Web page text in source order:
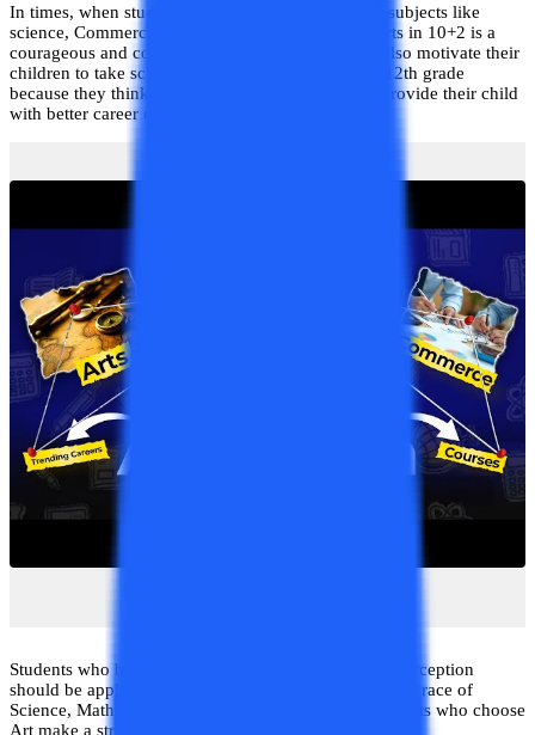
In times, when students are more inclined towards subjects like
science, Commerce, and Mathematics, choosing Arts in 10+2 is a
courageous and commendable step. Most parents also motivate their
children to take science and mathematics for their 12th grade
because they think these are the subjects that will provide their child
with better career opportunities.
Students who beg to differ from this predetermined perception
should be applauded. Instead of participating in the rat race of
Science, Mathematics, and Commerce subjects, Students who choose
Art make a strategic and decision decision.